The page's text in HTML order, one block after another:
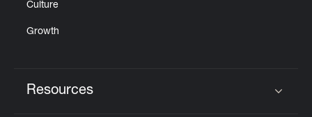
Culture
Growth
Resources